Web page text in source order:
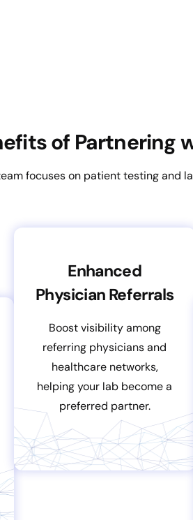
of Partnering
focuses on patient testing and
Enhanced
Physician Referrals
Boost visibility among
referring physicians and
healthcare networks,
helping your lab become a
preferred partner.